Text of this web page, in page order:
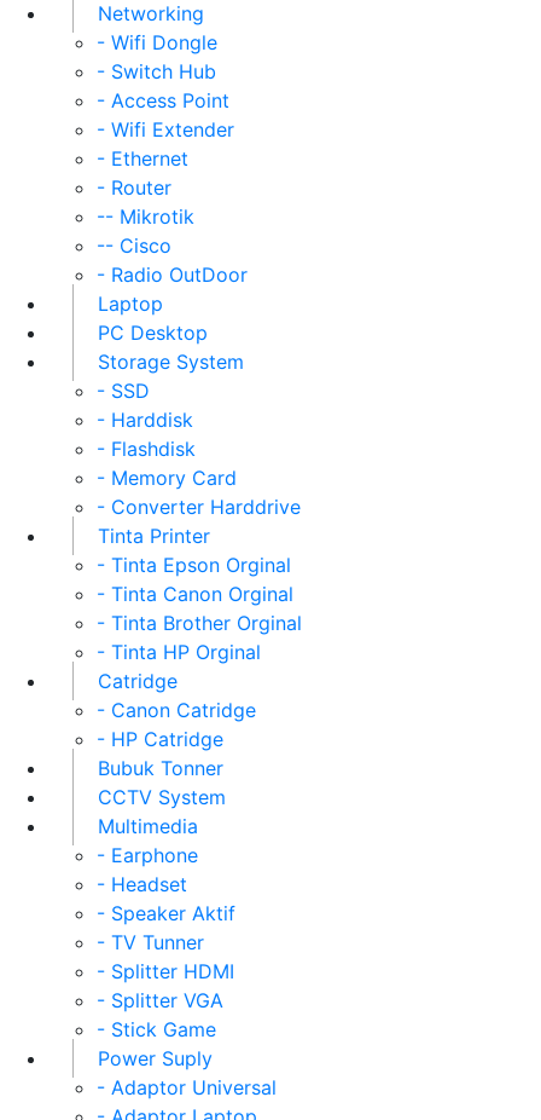
Networking
- Wifi Dongle
- Switch Hub
- Access Point
- Wifi Extender
- Ethernet
- Router
-- Mikrotik
-- Cisco
- Radio OutDoor
Laptop
PC Desktop
Storage System
- SSD
- Harddisk
- Flashdisk
- Memory Card
- Converter Harddrive
Tinta Printer
- Tinta Epson Orginal
- Tinta Canon Orginal
- Tinta Brother Orginal
- Tinta HP Orginal
Catridge
- Canon Catridge
- HP Catridge
Bubuk Tonner
CCTV System
Multimedia
- Earphone
- Headset
- Speaker Aktif
- TV Tunner
- Splitter HDMI
- Splitter VGA
- Stick Game
Power Suply
- Adaptor Universal